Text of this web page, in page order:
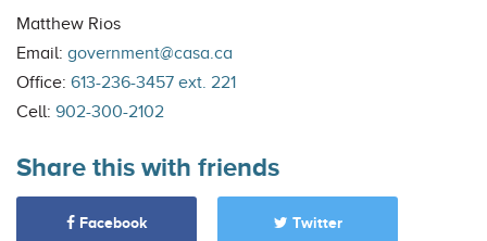
Matthew Rios
Email: government@casa.ca
Office: 613-236-3457 ext. 221
Cell: 902-300-2102
Share this with friends
Facebook Twitter